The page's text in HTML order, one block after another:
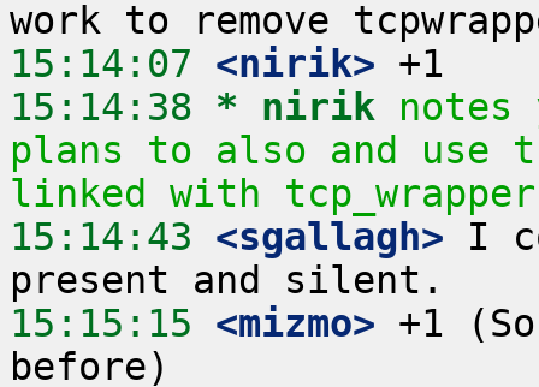
15:14:07 <nirik>
15:14:38 * nirik
notes
plans to also and
linked with
15:14:43 <sgallagh> I
15:15:15 <mizmo> +1